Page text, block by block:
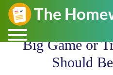
Big Game or
Should